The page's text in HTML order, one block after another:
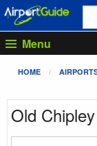
Menu
HOME
Old